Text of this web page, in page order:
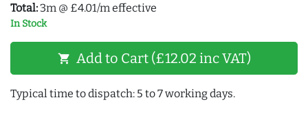
Total: 3m @ £4.01/m effective
In Stock
shopping_cart Add to Cart (£12.02 inc VAT)
Typical time to dispatch: 5 to 7 working days.